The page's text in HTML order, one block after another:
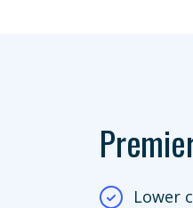
Lower